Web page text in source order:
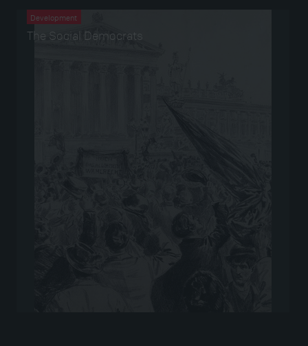
Development
The Social Democrats